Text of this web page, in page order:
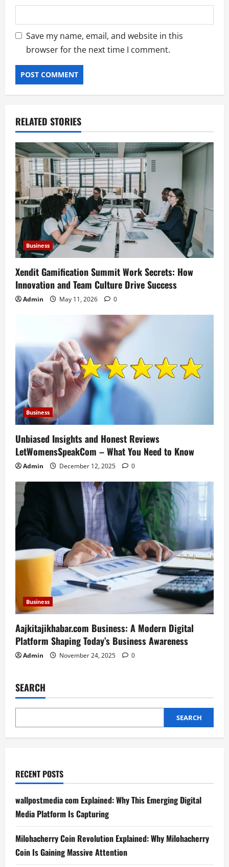
Save my name, email, and website in this
browser for the next time I comment.
RELATED STORIES
Business
Xendit Gamification Summit Work Secrets: How
Innovation and Team Culture Drive Success
Admin May 11, 2026 0
Business
Unbiased Insights and Honest Reviews
LetWomensSpeakCom – What You Need to Know
Admin December 12, 2025 0
Business
Aajkitajikhabar.com Business: A Modern Digital
Platform Shaping Today’s Business Awareness
Admin November 24, 2025 0
SEARCH
SEARCH
RECENT POSTS
wallpostmedia com Explained: Why This Emerging Digital
Media Platform Is Capturing
Milohacherry Coin Revolution Explained: Why Milohacherry
Coin Is Gaining Massive Attention